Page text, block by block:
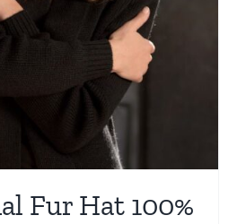
Fur Hat 100%